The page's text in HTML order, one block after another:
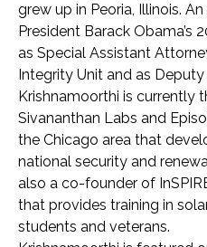
grew up in Peoria, Illinois.
President Barack Obama’s
as Special Assistant
Integrity Unit and as Deputy
Krishnamoorthi is currently
Sivananthan Labs and
the Chicago area that
national security and
also a co-founder of
that provides training in
students and veterans.